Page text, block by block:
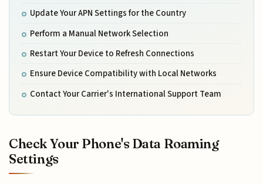
Update Your APN Settings for the Country
Perform a Manual Network Selection
Restart Your Device to Refresh Connections
Ensure Device Compatibility with Local Networks
Contact Your Carrier's International Support Team
Check Your Phone's Data Roaming
Settings